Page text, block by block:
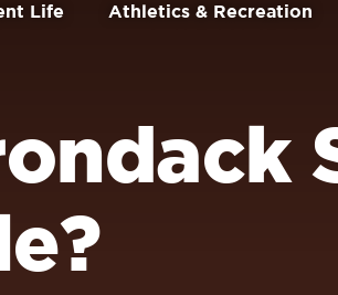
Life Athletics & Recreation